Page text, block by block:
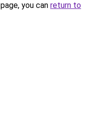
you can return to